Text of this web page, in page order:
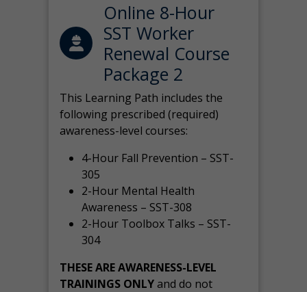
Online 8-Hour
SST Worker
Renewal Course
Package 2
This Learning Path includes the
following prescribed (required)
awareness-level courses:
4-Hour Fall Prevention – SST-
305
2-Hour Mental Health
Awareness – SST-308
2-Hour Toolbox Talks – SST-
304
THESE ARE AWARENESS-LEVEL
TRAININGS ONLYand do not